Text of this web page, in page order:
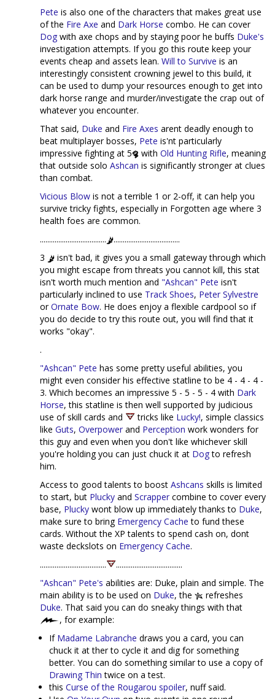
Pete is also one of the characters that makes great use
of the Fire Axe and Dark Horse combo. He can cover
Dog with axe chops and by staying poor he buffs Duke's
investigation attempts. If you go this route keep your
events cheap and assets lean. Will to Survive is an
interestingly consistent crowning jewel to this build, it
can be used to dump your resources enough to get into
dark horse range and murder/investigate the crap out of
whatever you encounter.
That said, Duke and Fire Axes arent deadly enough to
beat multiplayer bosses, Pete is'nt particularly
impressive fighting at 5
with Old Hunting Rifle, meaning
that outside solo Ashcan is significantly stronger at clues
than combat.
Vicious Blow is not a terrible 1 or 2-off, it can help you
survive tricky fights, especially in Forgotten age where 3
health foes are common.
....................................
....................................
3
isn't bad, it gives you a small gateway through which
you might escape from threats you cannot kill, this stat
isn't worth much mention and "Ashcan" Pete isn't
particularly inclined to use Track Shoes, Peter Sylvestre
orOrnate Bow. He does enjoy a flexible cardpool so if
you do decide to try this route out, you will find that it
works "okay".
.
"Ashcan" Pete has some pretty useful abilities, you
might even consider his effective statline to be 4 - 4 - 4 -
3. Which becomes an impressive 5 - 5 - 5 - 4 with Dark
Horse, this statline is then well supported by judicious
use of skill cards and
tricks like Lucky!, simple classics
like Guts, Overpower and Perception work wonders for
this guy and even when you don't like whichever skill
you're holding you can just chuck it at Dogto refresh
him.
Access to good talents to boost Ashcans skills is limited
to start, but Plucky and Scrapper combine to cover every
base, Plucky wont blow up immediately thanks to Duke,
make sure to bring Emergency Cache to fund these
cards. Without the XP talents to spend cash on, dont
waste deckslots on Emergency Cache.
....................................
....................................
"Ashcan" Pete's abilities are: Duke, plain and simple. The
main ability is to be used on Duke, the
refreshes
Duke. That said you can do sneaky things with that
, for example:
If Madame Labranche draws you a card, you can
chuck it at ther to cycle it and dig for something
better. You can do something similar to use a copy of
Drawing Thin twice on a test.
this Curse of the Rougarou spoiler, nuff said.